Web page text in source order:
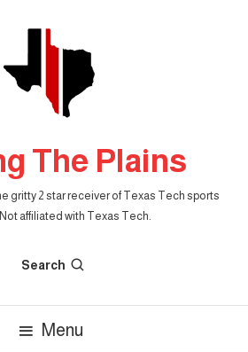
The Plains
gritty 2 star receiver of Texas Tech sports
affiliated with Texas Tech.
Search
Menu